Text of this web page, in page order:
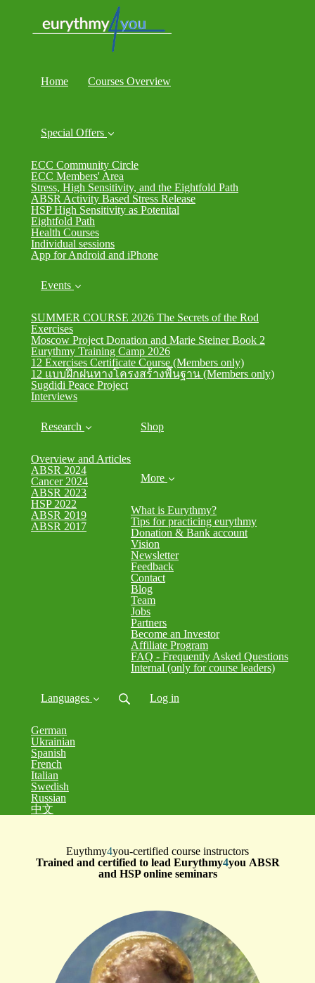
Home Courses Overview
Special Offers
ECC Community Circle
ECC Members' Area
Stress, High Sensitivity, and the Eightfold Path
ABSR Activity Based Stress Release
HSP High Sensitivity as Potenital
Eightfold Path
Health Courses
Individual sessions
App for Android and iPhone
Events
SUMMER COURSE 2026 The Secrets of the Rod
Exercises
Moscow Project Donation and Marie Steiner Book 2
Eurythmy Training Camp 2026
12 Exercises Certificate Course (Members only)
12 แบบฝึกฝนทางโครงสร้างพื้นฐาน (Members only)
Sugdidi Peace Project
Interviews
Research
Overview and Articles
ABSR 2024
Cancer 2024
ABSR 2023
HSP 2022
ABSR 2019
ABSR 2017
Shop
More
What is Eurythmy?
Tips for practicing eurythmy
Donation & Bank account
Vision
Newsletter
Feedback
Contact
Blog
Team
Jobs
Partners
Become an Investor
Affiliate Program
FAQ - Frequently Asked Questions
Internal (only for course leaders)
Languages
German
Ukrainian
Spanish
French
Italian
Swedish
Russian
中文
Log in
Euythmy4you-certified course instructors
Trained and certified to lead Eurythmy4you ABSR
and HSP online seminars